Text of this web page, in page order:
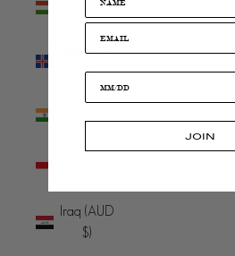
(HUF Ft)
Iceland (ISK
kr)
India (INR
₹)
Iraq (AUD
$)
JOIN